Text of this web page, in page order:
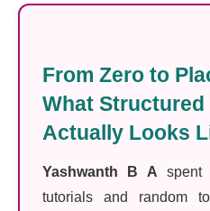
From Zero to
What Structured
Actually Looks
Yashwanth B A spent
tutorials and random